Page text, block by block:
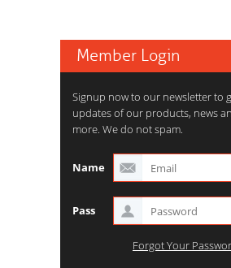
Member Login
Signup now to our newsletter to
updates of our products, news
more. We do not spam.
Name
Pass
Forgot Your